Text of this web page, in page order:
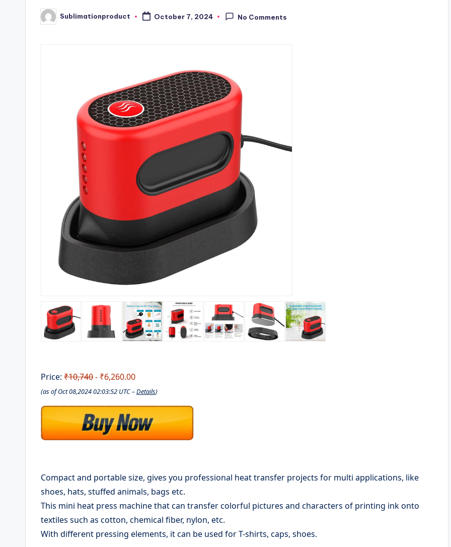
Posted
by
Sublimationproduct October 7, 2024 No Comments
Price: ₹10,740- ₹6,260.00
(as of Oct 08,2024 02:03:52 UTC –Details)
Compact and portable size, gives you professional heat transfer projects for multi applications, like
shoes, hats, stuffed animals, bags etc.
This mini heat press machine that can transfer colorful pictures and characters of printing ink onto
textiles such as cotton, chemical fiber, nylon, etc.
With different pressing elements, it can be used for T-shirts, caps, shoes.